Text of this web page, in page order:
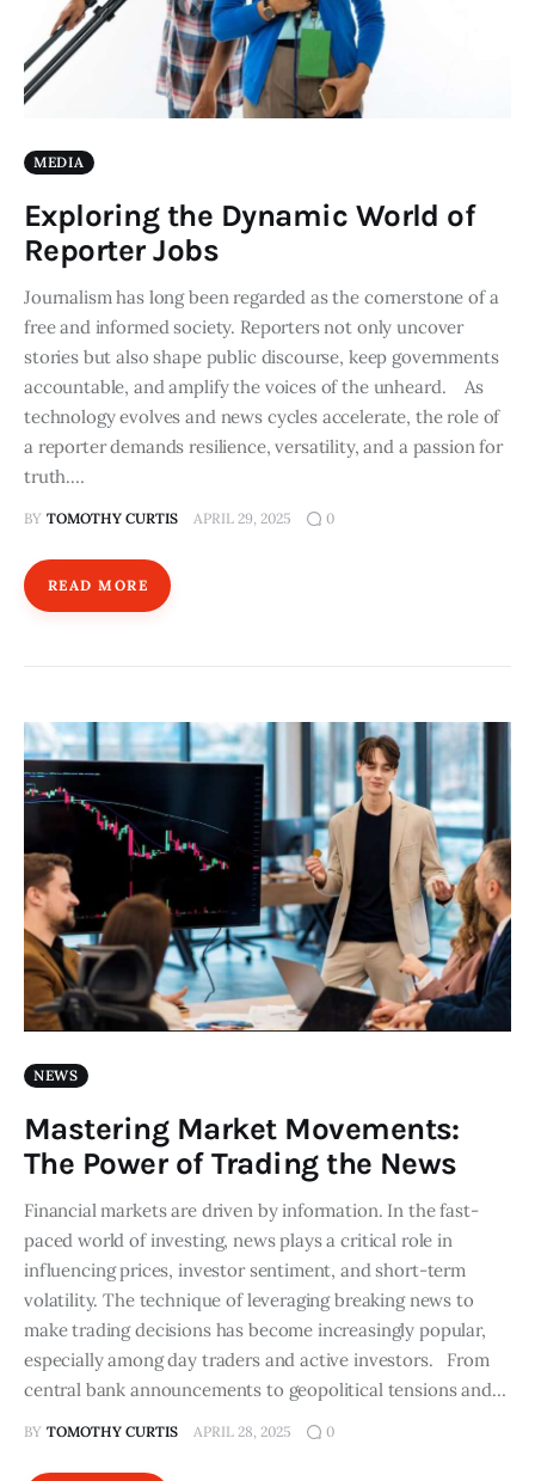
MEDIA
Exploring the Dynamic World of
Reporter Jobs
Journalism has long been regarded as the cornerstone of a
free and informed society. Reporters not only uncover
stories but also shape public discourse, keep governments
accountable, and amplify the voices of the unheard. As
technology evolves and news cycles accelerate, the role of
a reporter demands resilience, versatility, and a passion for
truth.…
BY TOMOTHY CURTIS APRIL 29, 2025 0
READ MORE
NEWS
Mastering Market Movements:
The Power of Trading the News
Financial markets are driven by information. In the fast-
paced world of investing, news plays a critical role in
influencing prices, investor sentiment, and short-term
volatility. The technique of leveraging breaking news to
make trading decisions has become increasingly popular,
especially among day traders and active investors. From
central bank announcements to geopolitical tensions and…
BY TOMOTHY CURTIS APRIL 28, 2025 0